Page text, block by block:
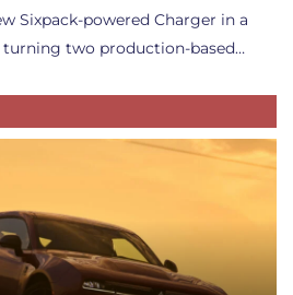
Sixpack-powered Charger in a
two production-based…